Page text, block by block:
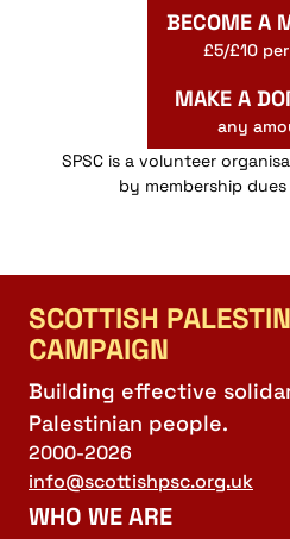
BECOME A
£5/£10
MAKE A
any
SPSC is a volunteer
by membership
SCOTTISH
CAMPAIGN
Building effective
Palestinian people.
2000-2026
info@scottishpsc.org.uk
WHO WE ARE